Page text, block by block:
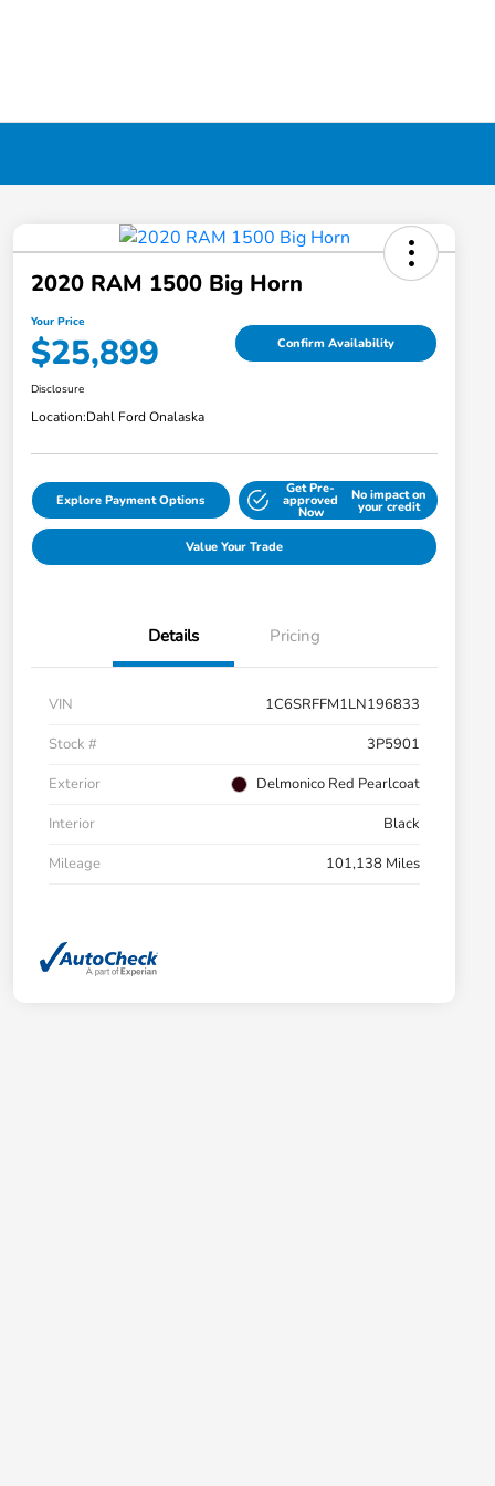
2020 RAM 1500 Big Horn
Your Price
$25,899 Confirm Availability
Disclosure
Location:Dahl Ford Onalaska
Explore Payment Options
Get Pre-
approved
Now
No impact on
your credit
Value Your Trade
Details Pricing
VIN
1C6SRFFM1LN196833
Stock #
3P5901
Exterior
Delmonico Red Pearlcoat
Interior
Black
Mileage
101,138 Miles